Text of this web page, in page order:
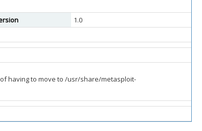
1.0
having to move to /usr/share/metasploit-